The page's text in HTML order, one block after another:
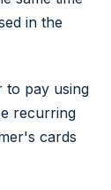
in the
to pay using
recurring
cards